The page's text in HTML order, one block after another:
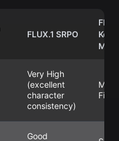
FLUX.1 SRPO
Flux
Max
Very High
(excellent
character
consistency)
Good